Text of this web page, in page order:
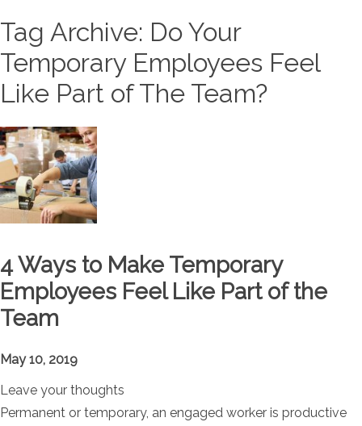
Tag Archive: Do Your
Temporary Employees Feel
Like Part of The Team?
4 Ways to Make Temporary
Employees Feel Like Part of the
Team
May 10, 2019
Leave your thoughts
Permanent or temporary, an engaged worker is productive